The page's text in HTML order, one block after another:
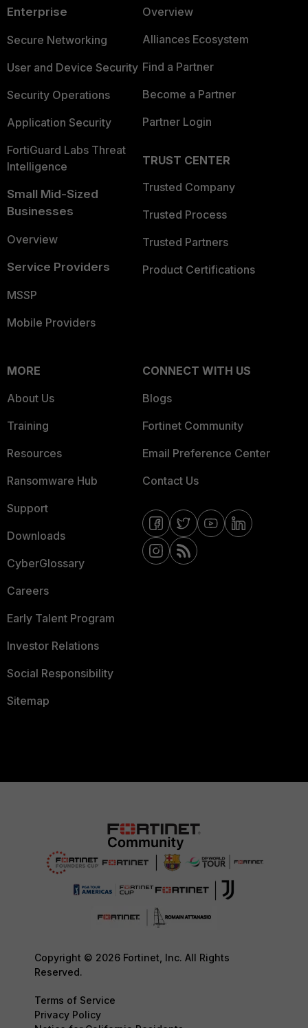
Enterprise
Secure Networking
User and Device Security
Security Operations
Application Security
FortiGuard Labs Threat
Intelligence
Small Mid-Sized
Businesses
Overview
Service Providers
MSSP
Mobile Providers
Overview
Alliances Ecosystem
Find a Partner
Become a Partner
Partner Login
TRUST CENTER
Trusted Company
Trusted Process
Trusted Partners
Product Certifications
MORE
About Us
Training
Resources
Ransomware Hub
Support
Downloads
CyberGlossary
Careers
Early Talent Program
Investor Relations
Social Responsibility
Sitemap
CONNECT WITH US
Blogs
Fortinet Community
Email Preference Center
Contact Us
Copyright © 2026 Fortinet, Inc. All Rights
Reserved.
Terms of Service
Privacy Policy